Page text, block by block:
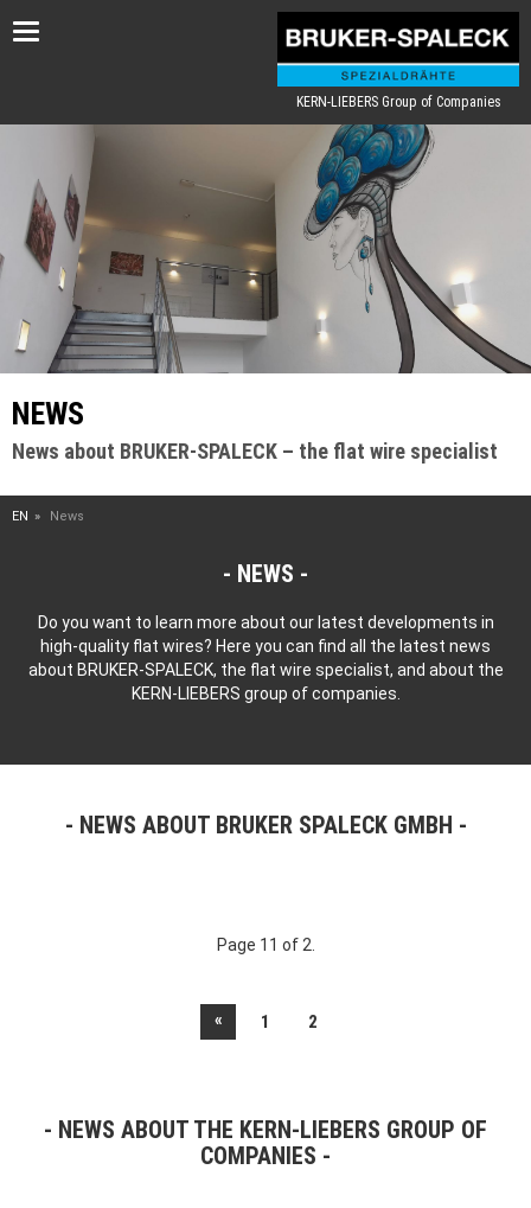
Toggle
KERN-LIEBERS Group of Companies
NEWS
News about BRUKER-SPALECK – the flat wire specialist
EN News
NEWS
Do you want to learn more about our latest developments in
high-quality flat wires? Here you can find all the latest news
about BRUKER-SPALECK, the flat wire specialist, and about the
KERN-LIEBERS group of companies.
NEWS ABOUT BRUKER SPALECK GMBH
Page 11 of 2.
« 1 2
NEWS ABOUT THE KERN-LIEBERS GROUP OF
COMPANIES